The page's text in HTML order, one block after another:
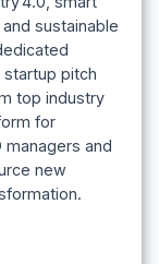
sustainable
startup pitch
top industry
for
managers and
new